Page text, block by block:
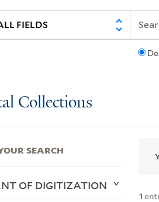
Collections
1
SEARCH
OF DIGITIZATION